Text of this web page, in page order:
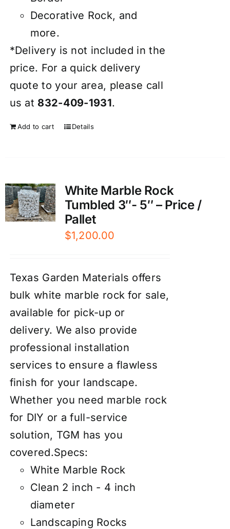
Decorative Rock, and
more.
*Delivery is not included in the
price. For a quick delivery
quote to your area, please call
us at 832-409-1931.
Add to cart Details
White Marble Rock
Tumbled 3″- 5″ – Price /
Pallet
$1,200.00
Texas Garden Materials offers
bulk white marble rock for sale,
available for pick-up or
delivery. We also provide
professional installation
services to ensure a flawless
finish for your landscape.
Whether you need marble rock
for DIY or a full-service
solution, TGM has you
covered.Specs:
White Marble Rock
Clean 2 inch - 4 inch
diameter
Landscaping Rocks